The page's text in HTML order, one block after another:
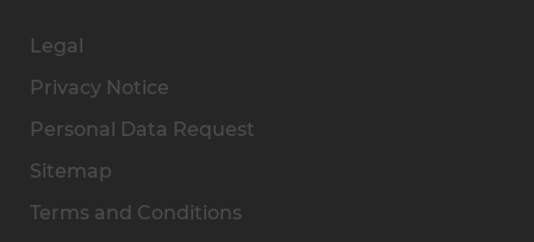
Legal
Privacy Notice
Personal Data Request
Sitemap
Terms and Conditions